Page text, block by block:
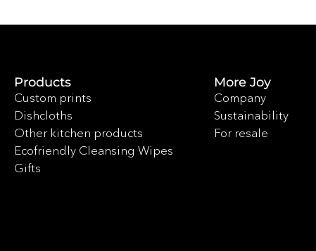
Products
Custom prints
Dishcloths
Other kitchen products
Ecofriendly Cleansing Wipes
Gifts
More Joy
Company
Sustainability
For resale